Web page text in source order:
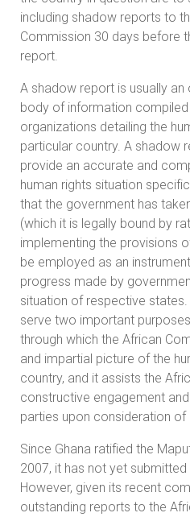
including shadow reports to
Commission 30 days before
report.
A shadow report is usually
body of information
organizations detailing the
particular country. A shadow
provide an accurate and
human rights situation
that the government has
(which it is legally bound by
implementing the provisions
be employed as an
progress made by
situation of respective
serve two important
through which the African
and impartial picture of the
country, and it assists the
constructive engagement
parties upon consideration of
Since Ghana ratified the
2007, it has not yet
However, given its recent
outstanding reports to the